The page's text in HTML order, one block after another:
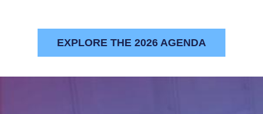
EXPLORE THE 2026 AGENDA